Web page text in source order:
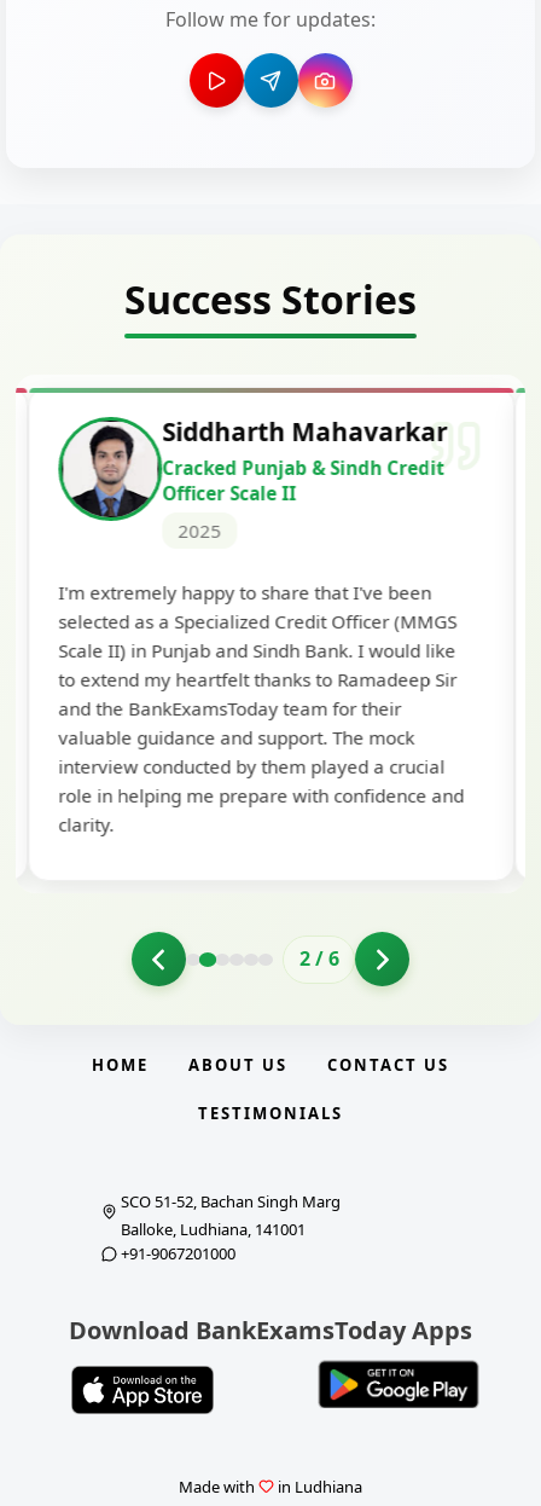
Follow me for updates:
Success Stories
Siddharth Mahavarkar
Cracked Punjab & Sindh Credit
Officer Scale II
2025
I'm extremely happy to share that I've been
selected as a Specialized Credit Officer (MMGS
Scale II) in Punjab and Sindh Bank. I would like
to extend my heartfelt thanks to Ramadeep Sir
and the BankExamsToday team for their
valuable guidance and support. The mock
interview conducted by them played a crucial
role in helping me prepare with confidence and
clarity.
2/6
HOME ABOUT US CONTACT US
TESTIMONIALS
SCO 51-52, Bachan Singh Marg
Balloke, Ludhiana, 141001
+91-9067201000
Download BankExamsToday Apps
Made with in Ludhiana